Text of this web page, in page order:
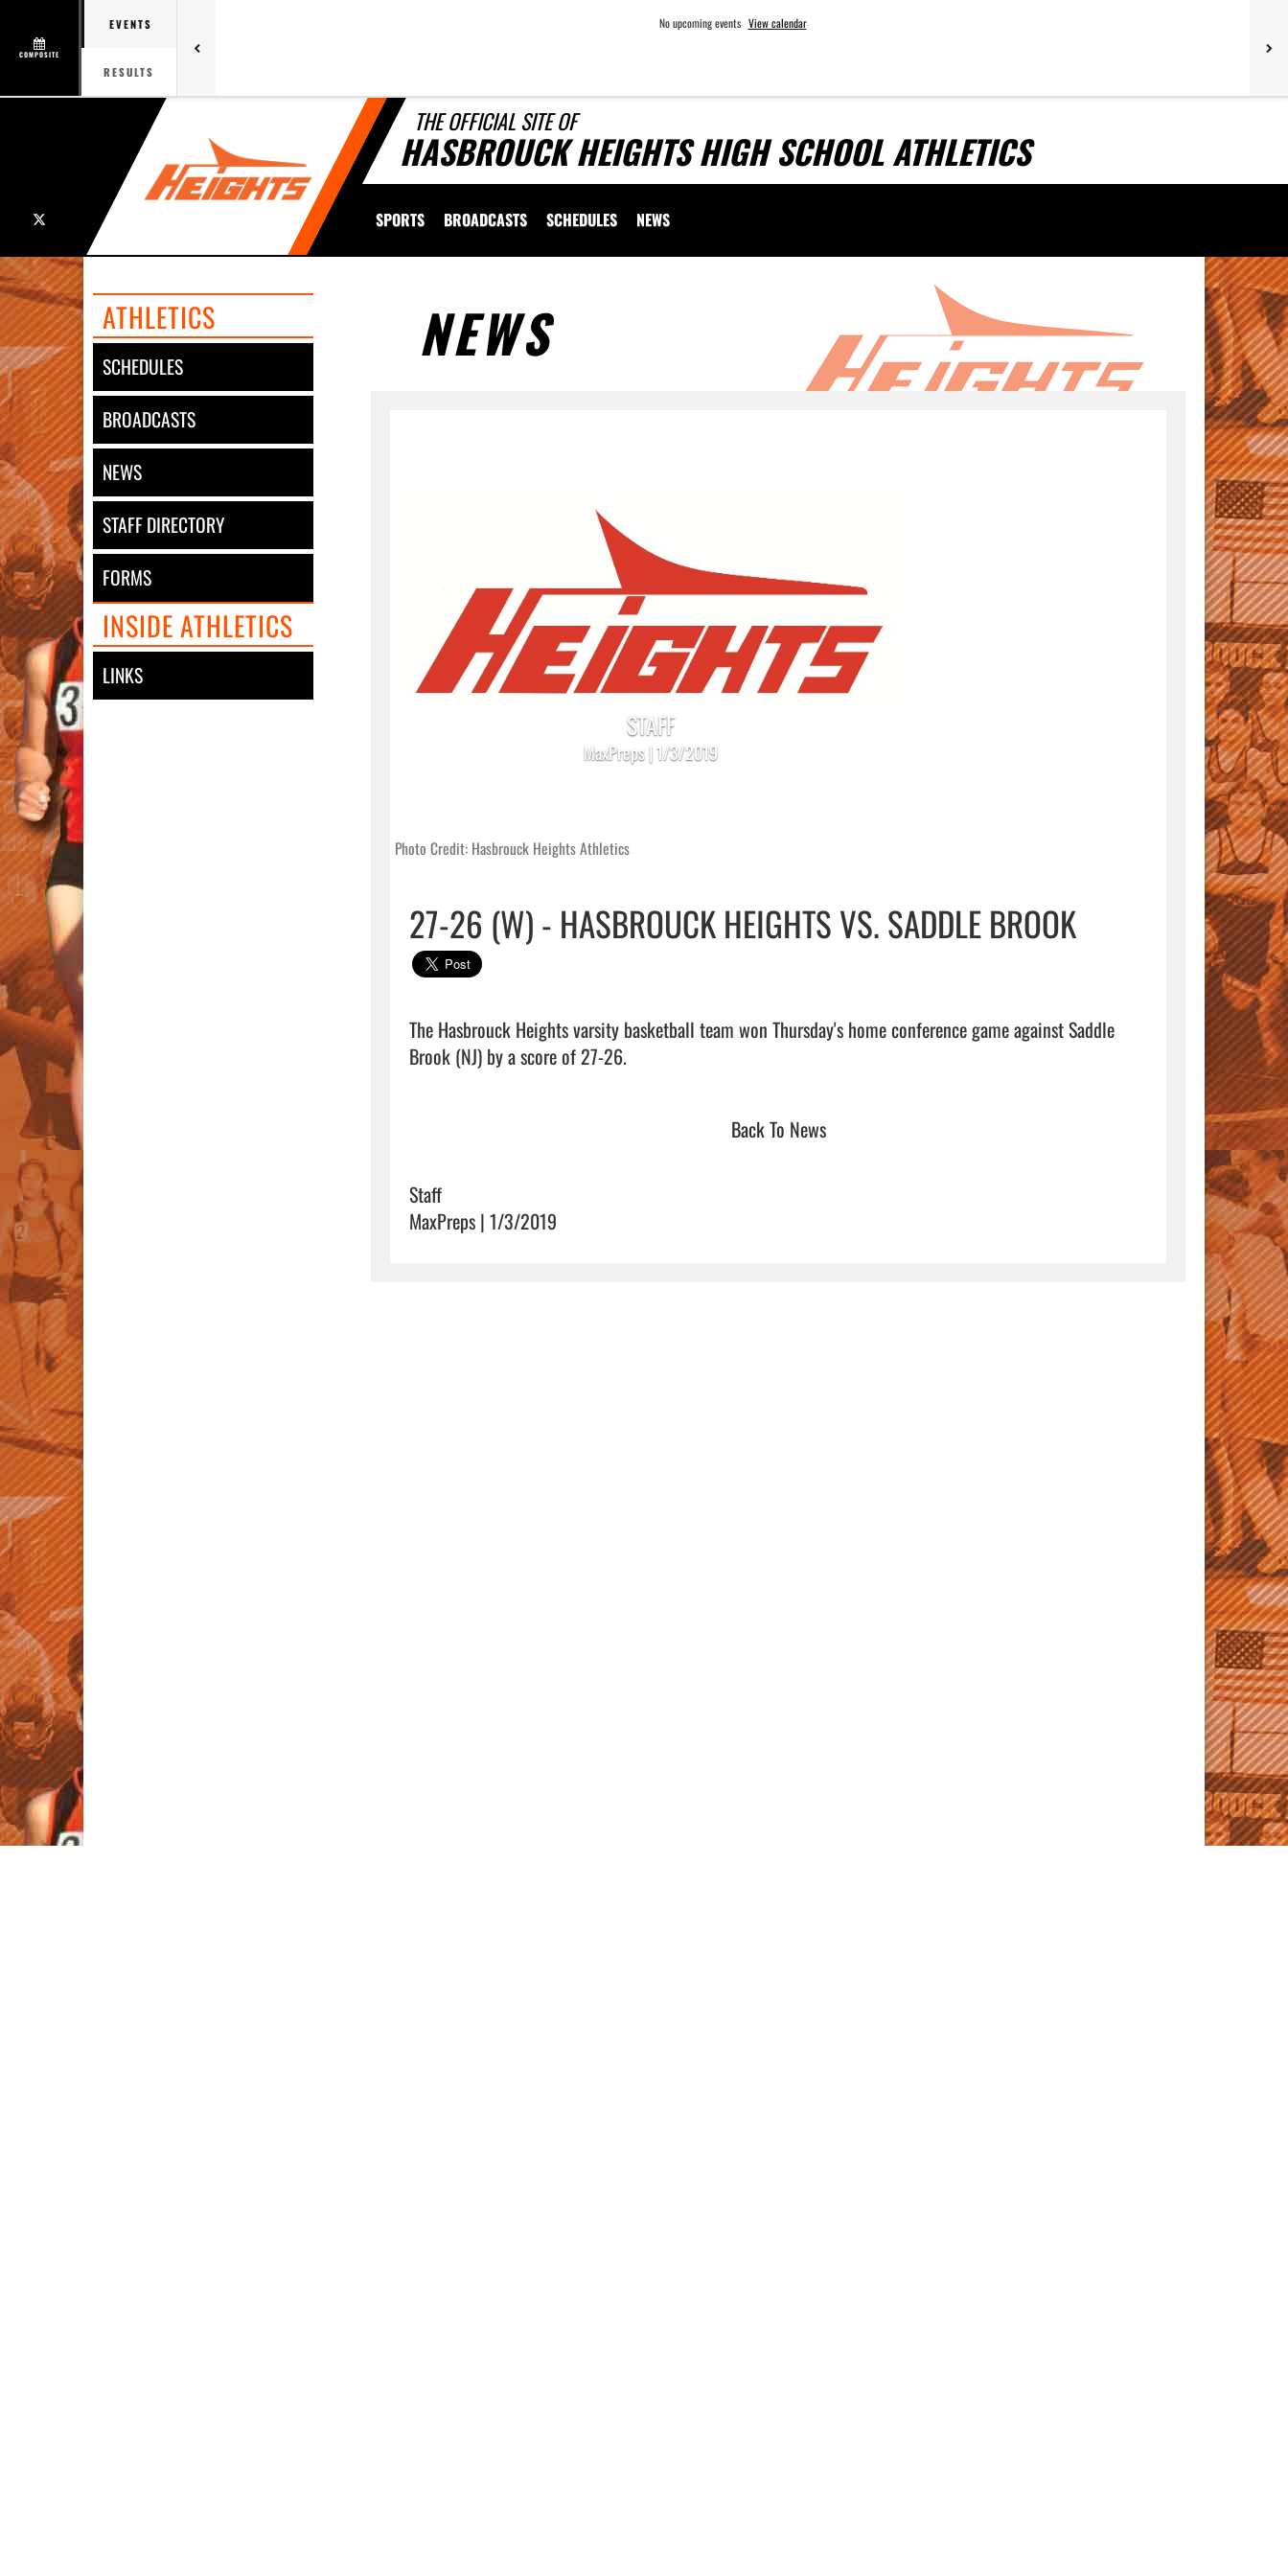
COMPOSITE
EVENTS
RESULTS
No upcoming events View calendar
THE OFFICIAL SITE OF
HASBROUCK HEIGHTS HIGH SCHOOL ATHLETICS
SPORTS BROADCASTS SCHEDULES NEWS
ATHLETICS
SCHEDULES
BROADCASTS
NEWS
STAFF DIRECTORY
FORMS
INSIDE ATHLETICS
LINKS
NEWS
STAFF
MaxPreps | 1/3/2019
Photo Credit: Hasbrouck Heights Athletics
27-26 (W) - HASBROUCK HEIGHTS VS. SADDLE BROOK
The Hasbrouck Heights varsity basketball team won Thursday's home conference game against Saddle
Brook (NJ) by a score of 27-26.
Back To News
Staff
MaxPreps | 1/3/2019